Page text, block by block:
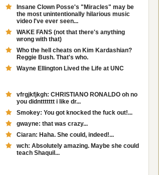
Insane Clown Posse's "Miracles" may be
the most unintentionally hilarious music
video I've ever seen...
WAKE FANS (not that there's anything
wrong with that)
Who the hell cheats on Kim Kardashian?
Reggie Bush. That's who.
Wayne Ellington Lived the Life at UNC
vfrgjkfjkgh: CHRISTIANO RONALDO oh no
you didnttttttt i like dr...
Smokey: You got knocked the fuck out!...
gwayne: that was crazy...
Ciaran: Haha. She could, indeed!...
wch: Absolutely amazing. Maybe she could
teach Shaquil...